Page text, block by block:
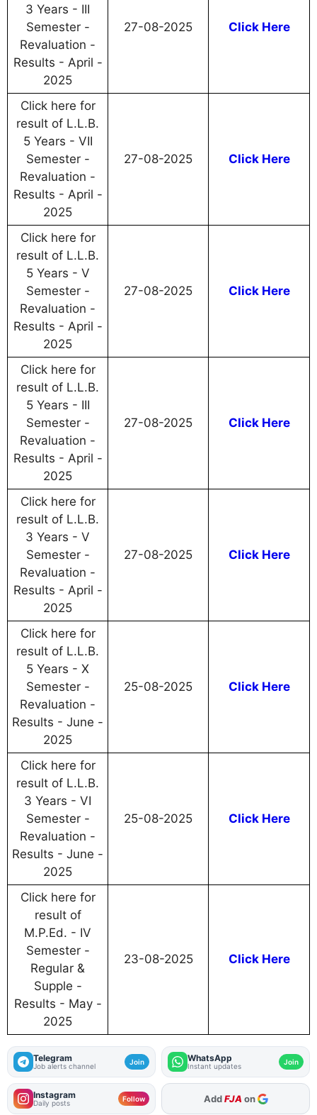
3 Years - III
Semester -
Revaluation -
Results - April -
2025
27-08-2025 Click Here
Click here for
result of L.L.B.
5 Years - VII
Semester -
Revaluation -
Results - April -
2025
27-08-2025 Click Here
Click here for
result of L.L.B.
5 Years - V
Semester -
Revaluation -
Results - April -
2025
27-08-2025 Click Here
Click here for
result of L.L.B.
5 Years - III
Semester -
Revaluation -
Results - April -
2025
27-08-2025 Click Here
Click here for
result of L.L.B.
3 Years - V
Semester -
Revaluation -
Results - April -
2025
27-08-2025 Click Here
Click here for
result of L.L.B.
5 Years - X
Semester -
Revaluation -
Results - June -
2025
25-08-2025 Click Here
Click here for
result of L.L.B.
3 Years - VI
Semester -
Revaluation -
Results - June -
2025
25-08-2025 Click Here
Click here for
result of
M.P.Ed. - IV
Semester -
Regular &
Supple -
Results - May -
2025
23-08-2025 Click Here
Telegram
Job alerts channel Join WhatsApp
Instant updates Join
Instagram
Daily posts Follow As Preferred Source